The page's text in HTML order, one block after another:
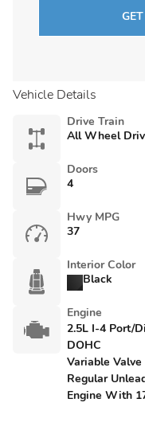
Vehicle Details
Drive Train
All Wheel
Doors
4
Hwy MPG
37
Interior Color
Black
Engine
2.5L I-4 Port/
DOHC
Variable
Regular
Engine With